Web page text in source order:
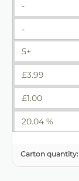
-
-
5+
£3.99
£1.00
20.04 %
Carton quantity: